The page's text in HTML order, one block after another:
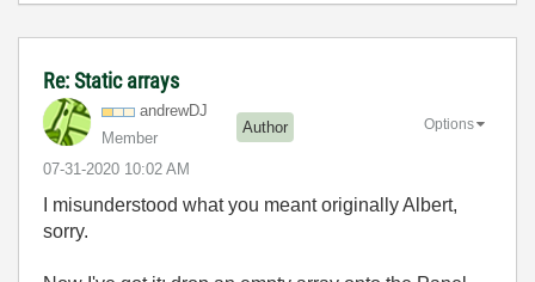
Re: Static arrays
andrewDJ
Member
Author
‎07-31-2020 10:02 AM
Options
I misunderstood what you meant originally Albert,
sorry.